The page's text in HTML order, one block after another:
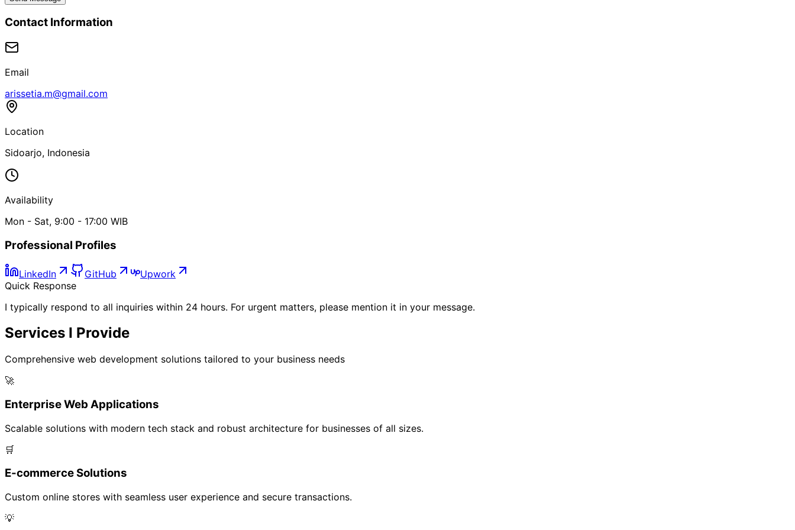
Contact Information
Email
arissetia.m@gmail.com
Location
Sidoarjo, Indonesia
Availability
Mon - Sat, 9:00 - 17:00 WIB
Professional Profiles
LinkedIn GitHub
Upwork
Quick Response
I typically respond to all inquiries within 24 hours. For urgent matters, please mention it in your message.
Services I Provide
Comprehensive web development solutions tailored to your business needs
🚀
Enterprise Web Applications
Scalable solutions with modern tech stack and robust architecture for businesses of all sizes.
🛒
E-commerce Solutions
Custom online stores with seamless user experience and secure transactions.
💡